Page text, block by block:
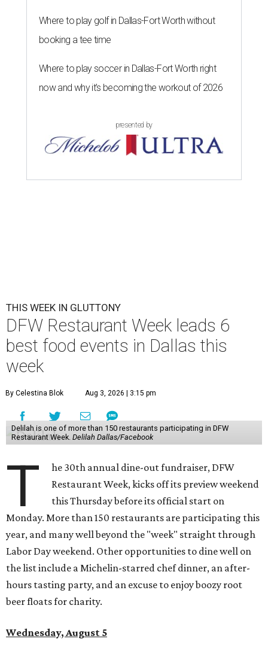
Where to play golf in Dallas-Fort Worth without
booking a tee time
Where to play soccer in Dallas-Fort Worth right
now and why it’s becoming the workout of 2026
presented by
THIS WEEK IN GLUTTONY
DFW Restaurant Week leads 6
best food events in Dallas this
week
By Celestina Blok Aug 3, 2026 | 3:15 pm
Delilah is one of more than 150 restaurants participating in DFW
Restaurant Week. Delilah Dallas/Facebook
T
he 30th annual dine-out fundraiser, DFW
Restaurant Week, kicks off its preview weekend
this Thursday before its official start on
Monday. More than 150 restaurants are participating this
year, and many well beyond the "week" straight through
Labor Day weekend. Other opportunities to dine well on
the list include a Michelin-starred chef dinner, an after-
hours tasting party, and an excuse to enjoy boozy root
beer floats for charity.
Wednesday, August 5